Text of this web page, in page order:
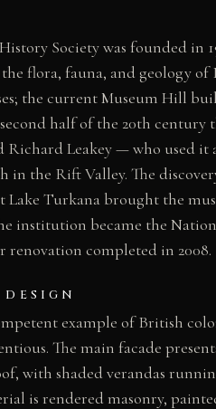
Society was founded in
flora, fauna, and geology
the current Museum Hill
half of the 20th
Richard Leakey — who used
in the Rift Valley. The
Lake Turkana brought the
institution became the
renovation completed in 2008.
example of British
The main facade
with shaded verandas
is rendered masonry,